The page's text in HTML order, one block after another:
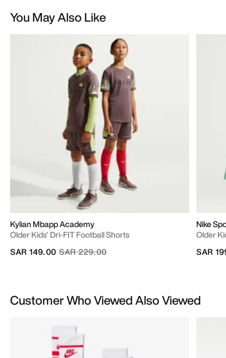
You May Also Like
Kylian Mbapp Academy
Older Kids' Dri-FIT Football Shorts
Price reduced from
SAR 229.00to
SAR 149.00
Nike
Older
SAR
Customer Who Viewed Also Viewed